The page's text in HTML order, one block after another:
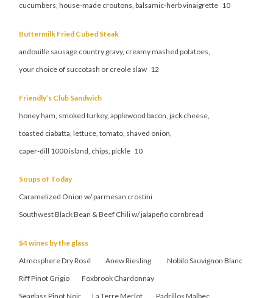
cucumbers, house-made croutons, balsamic-herb vinaigrette 10
Buttermilk Fried Cubed Steak
andouille sausage country gravy, creamy mashed potatoes,
your choice of succotash or creole slaw 12
Friendly’s Club Sandwich
honey ham, smoked turkey, applewood bacon, jack cheese,
toasted ciabatta, lettuce, tomato, shaved onion,
caper-dill 1000 island, chips, pickle 10
Soups of Today
Caramelized Onion w/ parmesan crostini
Southwest Black Bean & Beef Chili w/ jalapeño cornbread
$4 wines by the glass
Atmosphere Dry Rosé Anew Riesling Nobilo Sauvignon Blanc
Riff Pinot Grigio Foxbrook Chardonnay
Seaglass Pinot Noir La Terre Merlot Padrillos Malbec